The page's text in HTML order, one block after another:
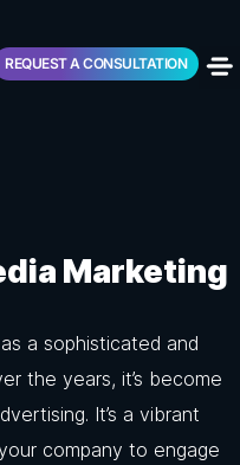
REQUEST A CONSULTATION
Marketing
a sophisticated and
the years, it’s become
It’s a vibrant
company to engage